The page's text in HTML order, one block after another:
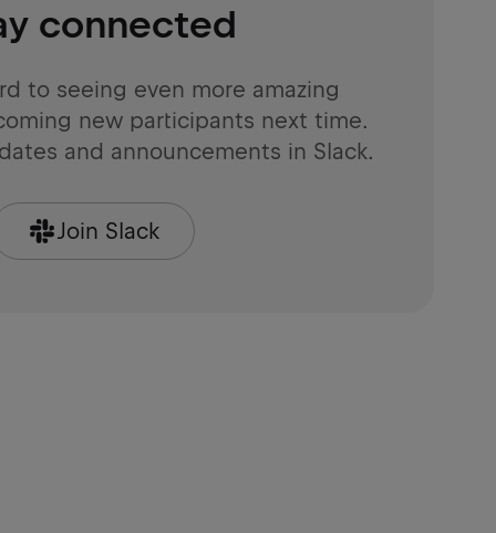
connected
to seeing even more amazing
new participants next time.
and announcements in Slack.
Join Slack